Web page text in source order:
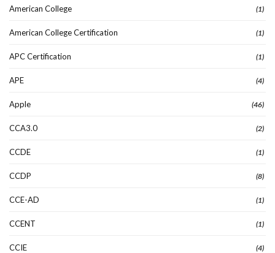
American College (1)
American College Certification (1)
APC Certification (1)
APE (4)
Apple (46)
CCA3.0 (2)
CCDE (1)
CCDP (8)
CCE-AD (1)
CCENT (1)
CCIE (4)